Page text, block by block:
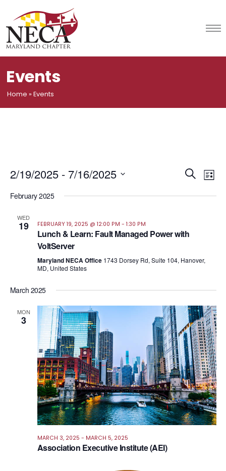
content
Events
Home » Events
Views
Search
List
2/19/2025 - 7/16/2025
date.
February 2025
WED
19 FEBRUARY 19, 2025 @ 12:00 PM - 1:30 PM
Lunch & Learn: Fault Managed Power with
VoltServer
Maryland NECA Office 1743 Dorsey Rd, Suite 104, Hanover,
MD, United States
March 2025
MON
3
MARCH 3, 2025 - MARCH 5, 2025
Association Executive Institute (AEI)